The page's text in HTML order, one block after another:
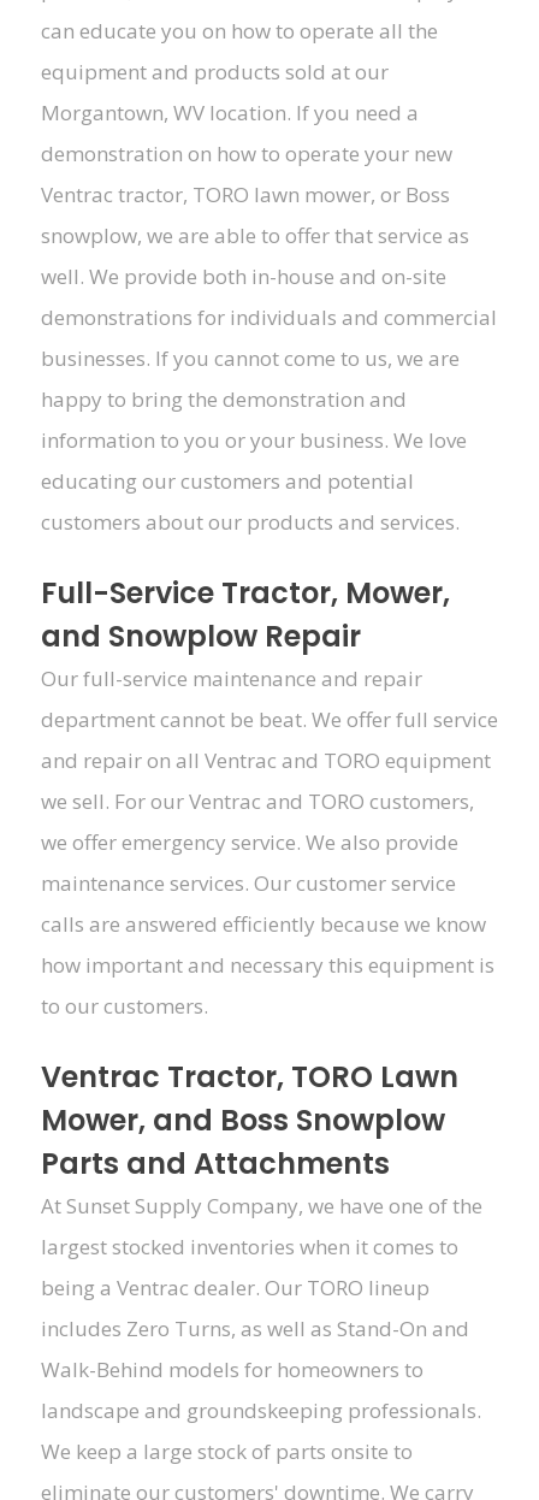
can educate you on how to operate all the
equipment and products sold at our
Morgantown, WV location. If you need a
demonstration on how to operate your new
Ventrac tractor, TORO lawn mower, or Boss
snowplow, we are able to offer that service as
well. We provide both in-house and on-site
demonstrations for individuals and commercial
businesses. If you cannot come to us, we are
happy to bring the demonstration and
information to you or your business. We love
educating our customers and potential
customers about our products and services.
Full-Service Tractor, Mower,
and Snowplow Repair
Our full-service maintenance and repair
department cannot be beat. We offer full service
and repair on all Ventrac and TORO equipment
we sell. For our Ventrac and TORO customers,
we offer emergency service. We also provide
maintenance services. Our customer service
calls are answered efficiently because we know
how important and necessary this equipment is
to our customers.
Ventrac Tractor, TORO Lawn
Mower, and Boss Snowplow
Parts and Attachments
At Sunset Supply Company, we have one of the
largest stocked inventories when it comes to
being a Ventrac dealer. Our TORO lineup
includes Zero Turns, as well as Stand-On and
Walk-Behind models for homeowners to
landscape and groundskeeping professionals.
We keep a large stock of parts onsite to
eliminate our customers' downtime. We carry